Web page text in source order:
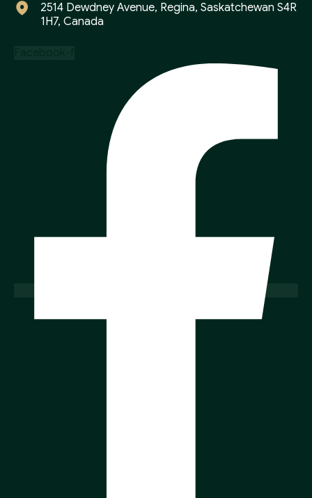
2514 Dewdney Avenue, Regina, Saskatchewan S4R
1H7, Canada